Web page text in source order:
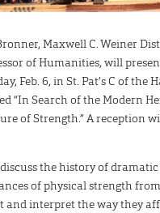
Maxwell C. Weiner
of Humanities, will
Feb. 6, in St. Pat’s C of the
“In Search of the Modern
of Strength.” A reception
the history of
of physical strength
and interpret the way they